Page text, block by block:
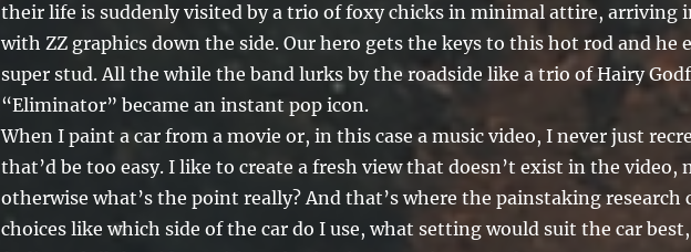
their life is suddenly visited by a trio of foxy chicks in minimal attire, arriving
with ZZ graphics down the side. Our hero gets the keys to this hot rod and he
super stud. All the while the band lurks by the roadside like a trio of Hairy
“Eliminator” became an instant pop icon.
When I paint a car from a movie or, in this case a music video, I never just
that’d be too easy. I like to create a fresh view that doesn’t exist in the video,
otherwise what’s the point really? And that’s where the painstaking research
choices like which side of the car do I use, what setting would suit the car